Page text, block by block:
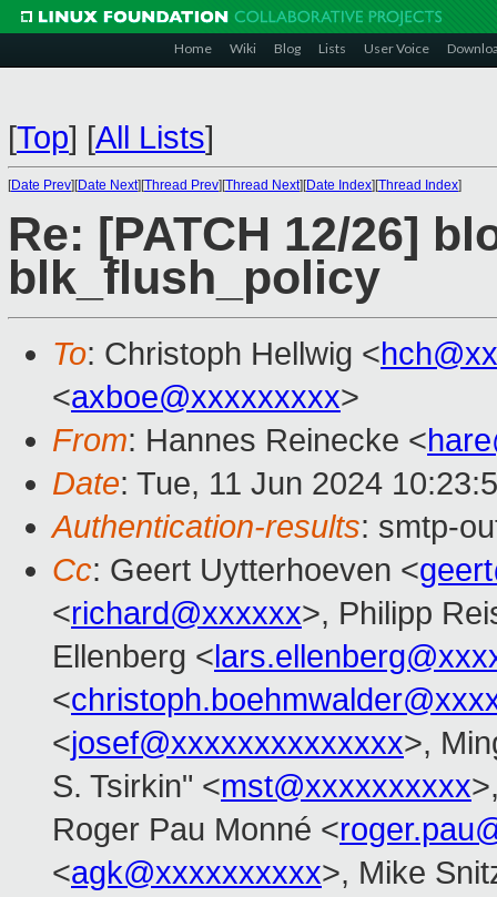
Home Wiki Blog Lists User Voice
[Top] [All Lists]
[Date Prev][Date Next][Thread Prev][Thread Next][Date Index][Thread Index]
Re: [PATCH 12/26]
blk_flush_policy
To: Christoph Hellwig <
<axboe@xxxxxxxxx>
From: Hannes Reinecke <
Date: Tue, 11 Jun 2024
Authentication-results: smtp-
Cc: Geert Uytterhoeven <
<richard@xxxxxx>, Philipp
Ellenberg <
<
<josef@xxxxxxxxxxxxxx>,
S. Tsirkin" <mst@xxxxxxxxxx
Roger Pau Monné <
<agk@xxxxxxxxxx>, Mike